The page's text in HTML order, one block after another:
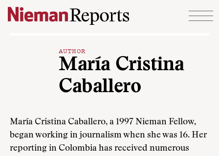
Skip to content
AUTHOR
María Cristina
Caballero
María Cristina Caballero, a 1997 Nieman Fellow,
began working in journalism when she was 16. Her
reporting in Colombia has received numerous